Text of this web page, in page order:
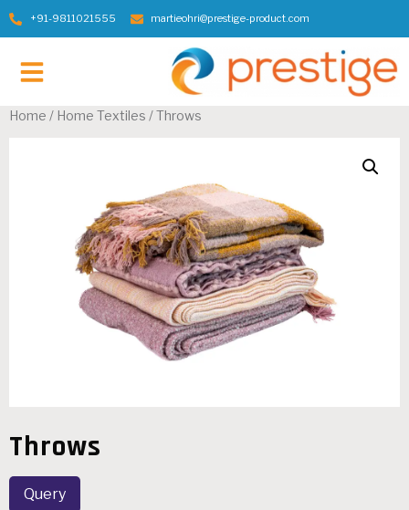
+91-9811021555 martieohri@prestige-product.com
Home / Home Textiles / Throws
Throws